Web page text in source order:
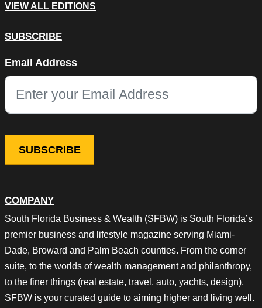
COMPANY
South Florida Business & Wealth (SFBW) is South Florida’s
premier business and lifestyle magazine serving Miami-
Dade, Broward and Palm Beach counties. From the corner
suite, to the worlds of wealth management and philanthropy,
to the finer things (real estate, travel, auto, yachts, design),
SFBW is your curated guide to aiming higher and living well.
VIEW ALL EDITIONS
SUBSCRIBE
This field is for validation purposes and should be left
Email Address